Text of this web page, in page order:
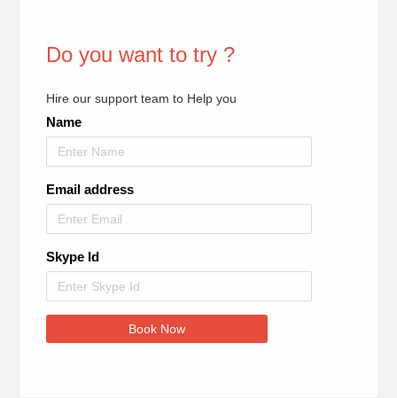
Do you want to try ?
Hire our support team to Help you
Name
Email address
Skype Id
Book Now